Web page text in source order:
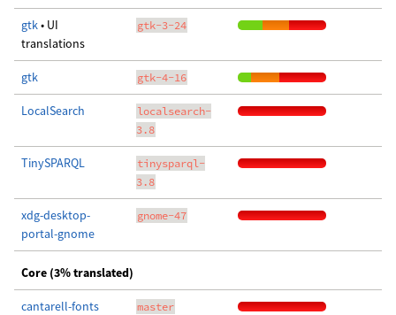
gtk• UI
translations
gtk-3-24
gtk gtk-4-16
LocalSearch
localsearch-
3.8
TinySPARQL
tinysparql-
3.8
xdg-desktop-
portal-gnome
gnome-47
Core (3% translated)
cantarell-fonts master